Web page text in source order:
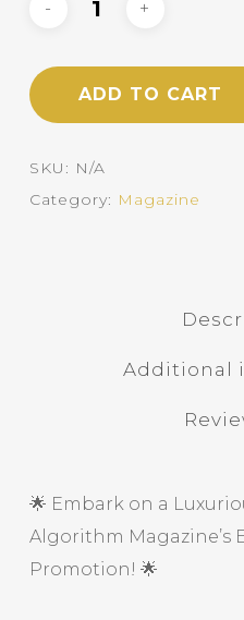
ADD TO CART
SKU: N/A
Category: Magazine
Additional
🌟 Embark on a
Algorithm Magazine’s
Promotion! 🌟